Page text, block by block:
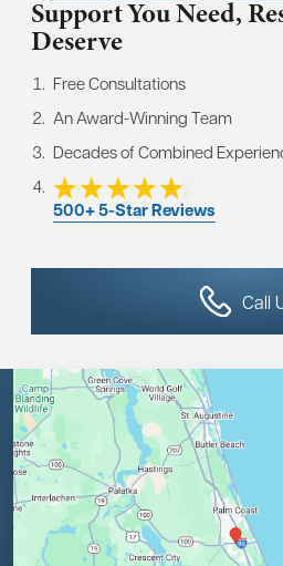
Support You Need,
Deserve
Free Consultations
An Award-Winning Team
Decades of Combined
500+ 5-Star Reviews
Call